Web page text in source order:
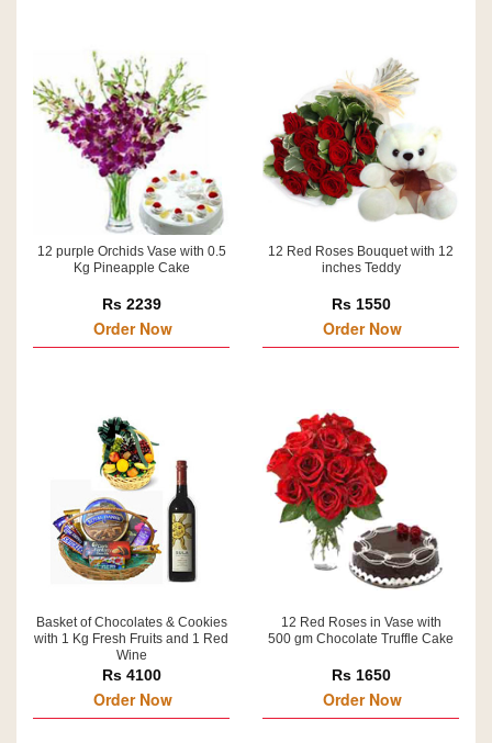
12 purple Orchids Vase with 0.5
Kg Pineapple Cake
Rs 2239
Order Now
12 Red Roses Bouquet with 12
inches Teddy
Rs 1550
Order Now
Basket of Chocolates & Cookies
with 1 Kg Fresh Fruits and 1 Red
Wine
Rs 4100
Order Now
12 Red Roses in Vase with
500 gm Chocolate Truffle Cake
Rs 1650
Order Now